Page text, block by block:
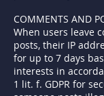
COMMENTS AND
When users leave
posts, their IP
for up to 7 days
interests in
1 lit. f. GDPR for